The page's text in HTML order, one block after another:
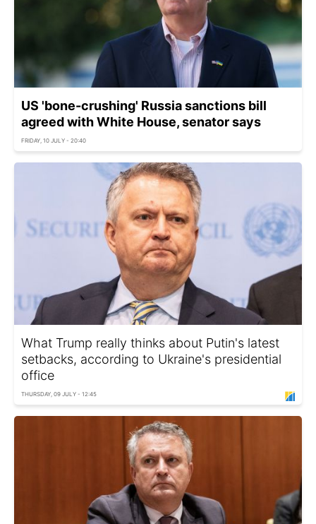
US 'bone-crushing' Russia sanctions bill
agreed with White House, senator says
FRIDAY, 10 JULY - 20:40
What Trump really thinks about Putin's latest
setbacks, according to Ukraine's presidential
office
THURSDAY, 09 JULY - 12:45